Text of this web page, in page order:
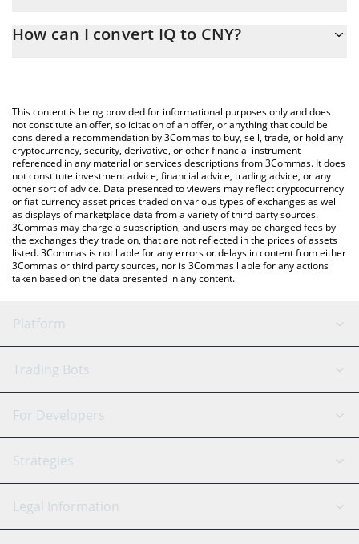
conversion price of IQ to CNY by simply entering the amount of
You can also use our IQ price table above to check the latest IQ
price in major fiat and crypto currencies.
How can I convert IQ to CNY?
This content is being provided for informational purposes only and does
not constitute an offer, solicitation of an offer, or anything that could be
considered a recommendation by 3Commas to buy, sell, trade, or hold any
cryptocurrency, security, derivative, or other financial instrument
referenced in any material or services descriptions from 3Commas. It does
not constitute investment advice, financial advice, trading advice, or any
other sort of advice. Data presented to viewers may reflect cryptocurrency
or fiat currency asset prices traded on various types of exchanges as well
as displays of marketplace data from a variety of third party sources.
3Commas may charge a subscription, and users may be charged fees by
the exchanges they trade on, that are not reflected in the prices of assets
listed. 3Commas is not liable for any errors or delays in content from either
3Commas or third party sources, nor is 3Commas liable for any actions
taken based on the data presented in any content.
Platform
GRID Bot
Signal Bot
SmartTrade
TradingView
AI Assistant
Trading Bots
Binance
Bitfinex
Coinbase
Tether
For Developers
API Reference
Strategies
Scalping
Legal Information